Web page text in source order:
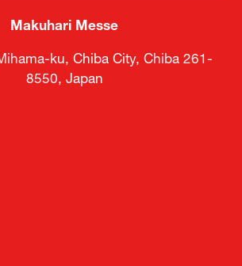
Makuhari Messe
ku, Chiba City, Chiba 261-
8550, Japan